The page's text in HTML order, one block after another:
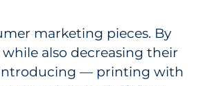
marketing pieces. By
also decreasing their
introducing — printing with